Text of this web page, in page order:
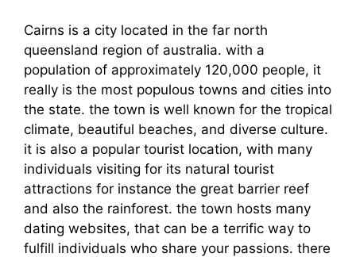
Cairns is a city located in the far north
queensland region of australia. with a
population of approximately 120,000 people, it
really is the most populous towns and cities into
the state. the town is well known for the tropical
climate, beautiful beaches, and diverse culture.
it is also a popular tourist location, with many
individuals visiting for its natural tourist
attractions for instance the great barrier reef
and also the rainforest. the town hosts many
dating websites, that can be a terrific way to
fulfill individuals who share your passions. there